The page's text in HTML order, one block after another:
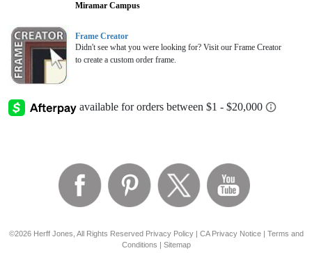
Miramar Campus
Frame Creator
Didn't see what you were looking for? Visit our Frame Creator
to create a custom order frame.
©2026 Herff Jones, All Rights Reserved Privacy Policy| CA Privacy Notice| Terms and
Conditions | Sitemap